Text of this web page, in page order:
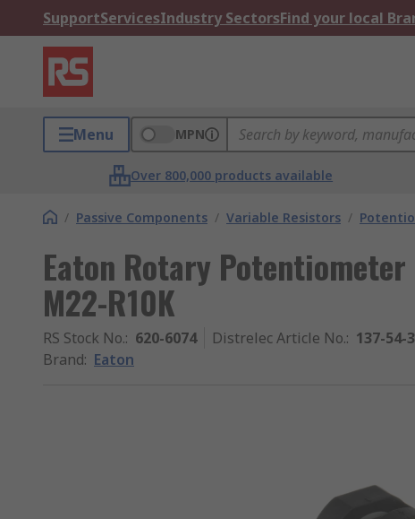
SupportServicesIndustry SectorsFind your local
Menu MPN
Over 800,000 products available
/ Passive Components / Variable Resistors /
Eaton Rotary
M22-R10K
RS Stock No.: 620-6074 Distrelec Article No.: 137-54-
Brand: Eaton